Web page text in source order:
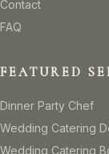
Contact
FAQ
FEATURED
Dinner Party Chef
Wedding Catering
Wedding Catering